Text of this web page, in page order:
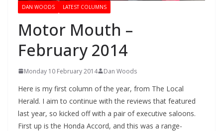
DAN WOODS LATEST COLUMNS
Motor Mouth –
February 2014
Monday 10 February 2014 Dan Woods
Here is my first column of the year, from The Local
Herald. I aim to continue with the reviews that featured
last year, so kicked off with a pair of executive saloons.
First up is the Honda Accord, and this was a range-